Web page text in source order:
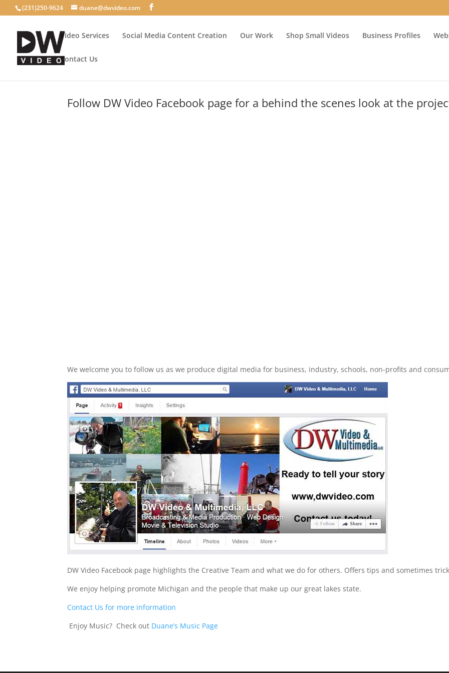
(231)250-9624 duane@dwvideo.com
Video Services Social Media Content Creation Our Work Shop Small Videos Business Profiles
Contact Us
Follow DW Video Facebook page for a behind the scenes look at the
We welcome you to follow us as we produce digital media for business, industry, schools, non-profits and
DW Video Facebook page highlights the Creative Team and what we do for others. Offers tips and sometimes
We enjoy helping promote Michigan and the people that make up our great lakes state.
Contact Us for more information
Enjoy Music? Check out Duane’s Music Page